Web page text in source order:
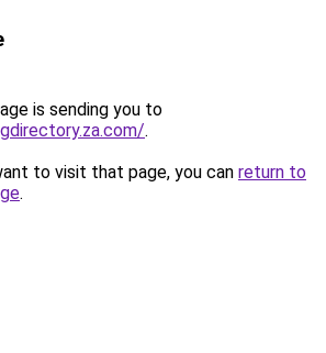
is sending you to
.
to visit that page, you can return to
.